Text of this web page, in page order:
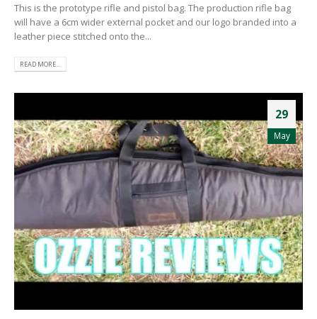
This is the prototype rifle and pistol bag. The production rifle bag
will have a 6cm wider external pocket and our logo branded into a
leather piece stitched onto the...
READ MORE...
29
May